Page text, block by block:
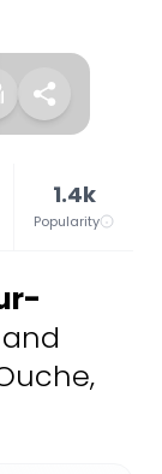
1.4k
Popularity